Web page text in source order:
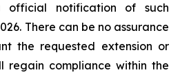
official notification of such
There can be no assurance
the requested extension or
regain compliance within the